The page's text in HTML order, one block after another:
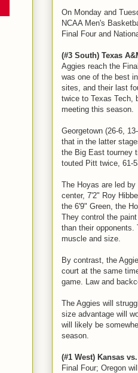
On Monday and
NCAA Men's
Final Four and
(#3 South) Texas
Aggies reach the
was one of the best
sites, and their last
twice to Texas Tech,
meeting this season.
Georgetown (26-6,
that in the latter
the Big East tourney
touted Pitt twice, 61-
The Hoyas are led
center, 7'2" Roy
the 6'9" Green, the
They control the
than their
muscle and size.
By contrast, the
court at the same
game. Law and
The Aggies will
size advantage will
will likely be
season.
(#1 West) Kansas
Final Four; Oregon